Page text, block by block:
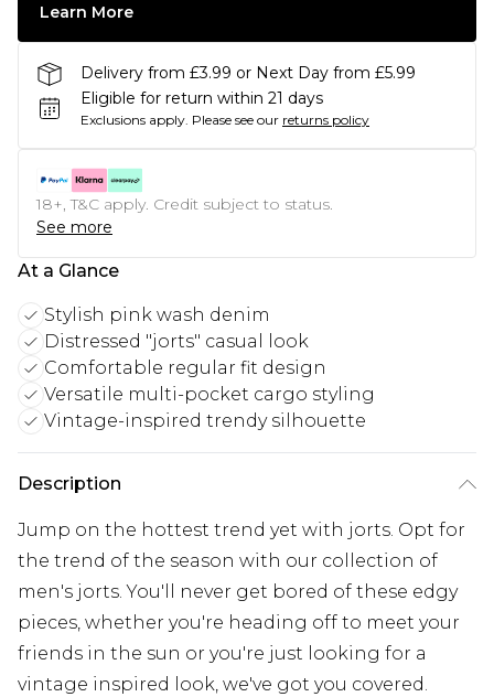
Learn More
Delivery from £3.99 or Next Day from £5.99
Eligible for return within 21 days
Exclusions apply. Please see our returns policy
18+, T&C apply. Credit subject to status.
See more
At a Glance
Stylish pink wash denim
Distressed "jorts" casual look
Comfortable regular fit design
Versatile multi-pocket cargo styling
Vintage-inspired trendy silhouette
Description
Jump on the hottest trend yet with jorts. Opt for
the trend of the season with our collection of
men's jorts. You'll never get bored of these edgy
pieces, whether you're heading off to meet your
friends in the sun or you're just looking for a
vintage inspired look, we've got you covered.